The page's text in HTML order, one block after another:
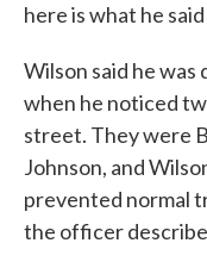
here is what he
Wilson said he
when he noticed
street. They were
Johnson, and
prevented normal
the officer